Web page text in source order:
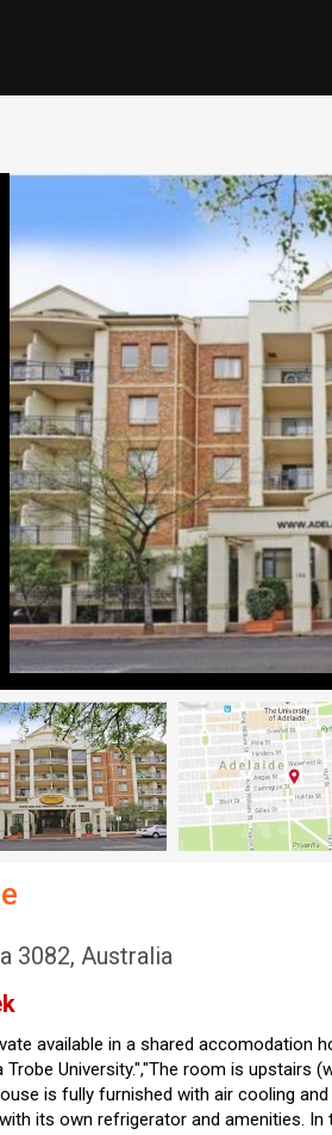
3082, Australia
available in a shared accomodation
Trobe University.","The room is upstairs
is fully furnished with air cooling
its own refrigerator and amenities.